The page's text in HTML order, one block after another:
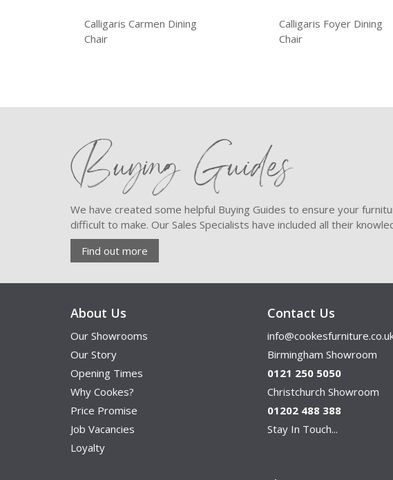
Calligaris Carmen Dining
Chair
Calligaris Foyer Dining
Chair
Buying Guides
We have created some helpful Buying Guides to ensure your
difficult to make. Our Sales Specialists have included all their
Find out more
About Us
Our Showrooms
Our Story
Opening Times
Why Cookes?
Price Promise
Job Vacancies
Loyalty
Contact Us
Birmingham Showroom
0121 250 5050
Christchurch Showroom
01202 488 388
Stay In Touch...